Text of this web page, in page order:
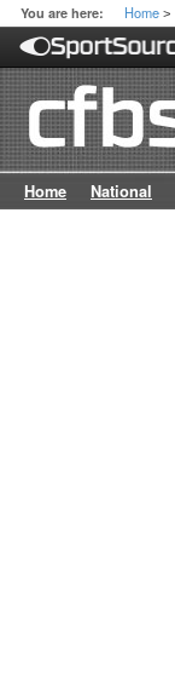
You are here: Home >
Home National